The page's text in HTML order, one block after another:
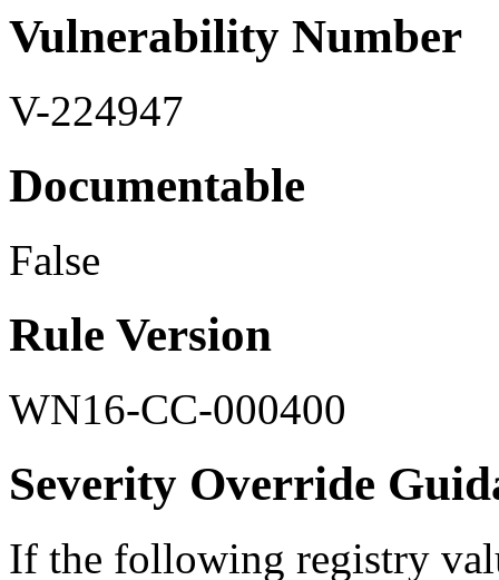
Vulnerability Number
V-224947
Documentable
False
Rule Version
WN16-CC-000400
Severity Override
If the following registry